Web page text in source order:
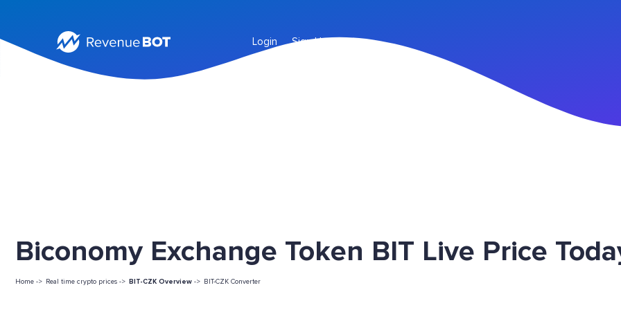
Login Sign Up
Biconomy Exchange Token BIT Live Price
Home -> Real time crypto prices -> BIT-CZK Overview -> BIT-CZK Converter